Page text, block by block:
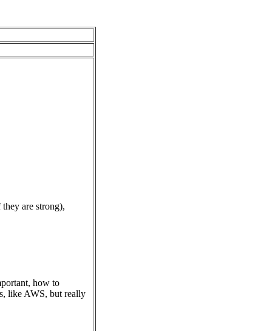
are strong),
how to
like AWS, but really